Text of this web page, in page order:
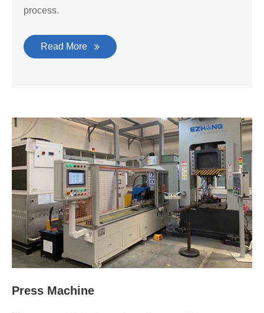
process.
Read More
Press Machine